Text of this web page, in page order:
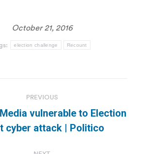
October 21, 2016
election challenge Recount
PREVIOUS
Previous
post:
vulnerable to Election
cyber attack | Politico